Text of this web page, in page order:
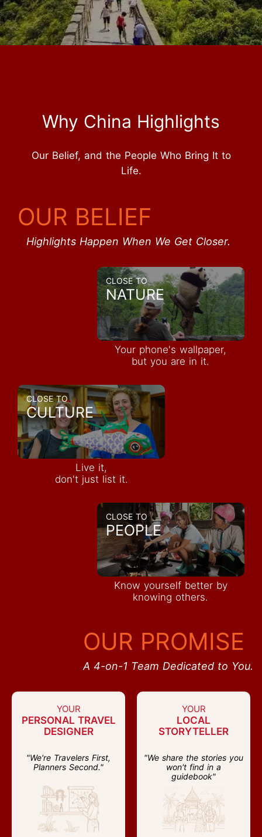
Why China Highlights
Our Belief, and the People Who Bring It to
Life.
OUR BELIEF
Highlights Happen When We Get Closer.
CLOSE TO
NATURE
Your phone's wallpaper,
but you are in it.
CLOSE TO
CULTURE
Live it,
don't just list it.
CLOSE TO
PEOPLE
Know yourself better by
knowing others.
OUR PROMISE
A 4-on-1 Team Dedicated to You.
YOUR
PERSONAL TRAVEL
DESIGNER
"We're Travelers First,
Planners Second."
YOUR
LOCAL
STORYTELLER
"We share the stories you
won't find in a
guidebook"